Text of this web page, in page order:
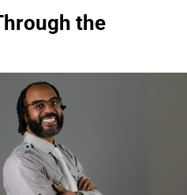
the